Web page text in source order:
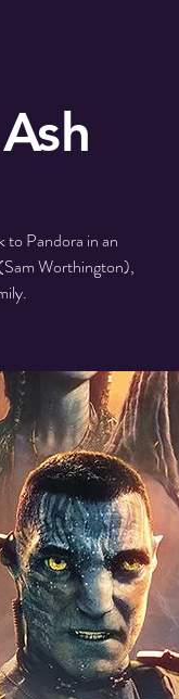
to Pandora in an
Worthington),